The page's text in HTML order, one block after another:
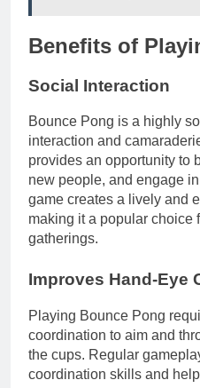
Benefits of
Social Interaction
Bounce Pong is a highly
interaction and
provides an opportunity to
new people, and engage
game creates a lively and
making it a popular choice
gatherings.
Improves Hand-Eye
Playing Bounce Pong
coordination to aim and
the cups. Regular
coordination skills and